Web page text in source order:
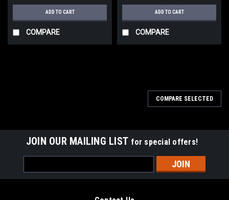
ADD TO CART
COMPARE
ADD TO CART
COMPARE
COMPARE SELECTED
JOIN OUR MAILING LIST for special offers!
Address